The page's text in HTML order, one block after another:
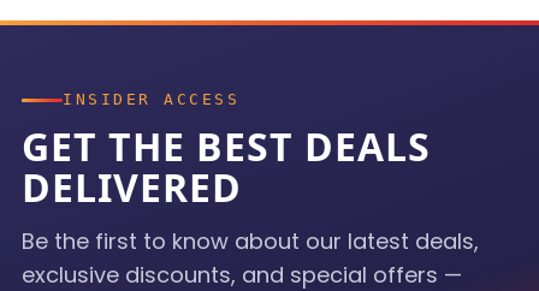
INSIDER ACCESS
GET THE BEST DEALS
DELIVERED
Be the first to know about our latest deals,
exclusive discounts, and special offers —